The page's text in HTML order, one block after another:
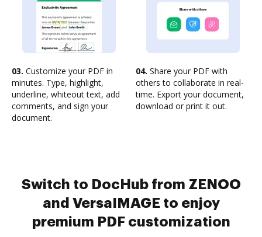
03. Customize your PDF in
minutes. Type, highlight,
underline, whiteout text, add
comments, and sign your
document.
04. Share your PDF with
others to collaborate in real-
time. Export your document,
download or print it out.
Switch to DocHub from ZENOO
and VersaIMAGE to enjoy
premium PDF customization